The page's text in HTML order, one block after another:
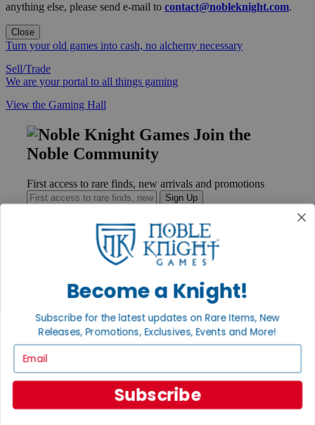
anything else, please send e-mail to contact@nobleknight.com.
Close
Turn your old games into cash, no alchemy necessary
Sell/Trade
We are your portal to all things gaming
View the Gaming Hall
Join the
Noble Community
First access to rare finds, new arrivals and promotions
Sign Up
Help
Ordering
Payment
International
Privacy Policy
Become a Knight!
Subscribe for the latest updates on Rare Items, New
Releases, Promotions, Exclusives, Events and More!
Subscribe